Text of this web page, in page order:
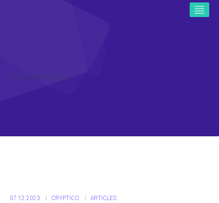
ICO CRYPTO NEWS
07.12.2023 CRYPTICO ARTICLES